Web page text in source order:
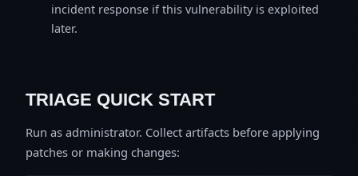
incident response if this vulnerability is exploited
later.
TRIAGE QUICK START
Run as administrator. Collect artifacts before applying
patches or making changes: